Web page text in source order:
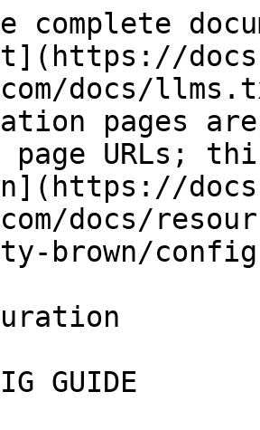
complete
docs/
pages
page URLs;
docs/
brown/
GUIDE